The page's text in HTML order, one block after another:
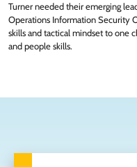
Turner needed their emerging
Operations Information Security
skills and tactical mindset to one
and people skills.